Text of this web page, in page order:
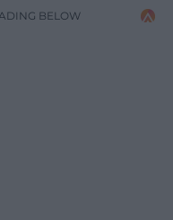
BELOW